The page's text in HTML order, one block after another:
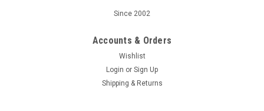
Since 2002
Accounts & Orders
Wishlist
Login or Sign Up
Shipping & Returns